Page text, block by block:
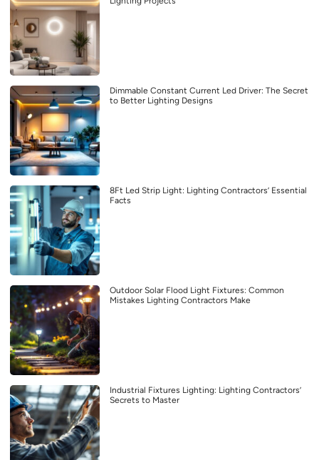
Dimmable Constant Current Led Driver: The Secret
to Better Lighting Designs
8Ft Led Strip Light: Lighting Contractors’ Essential
Facts
Outdoor Solar Flood Light Fixtures: Common
Mistakes Lighting Contractors Make
Industrial Fixtures Lighting: Lighting Contractors’
Secrets to Master